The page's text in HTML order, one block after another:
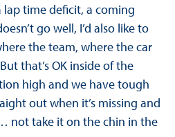
lap time deficit, a coming
go well, I’d also like to
the team, where the car
that’s OK inside of the
high and we have tough
out when it’s missing and
not take it on the chin in the